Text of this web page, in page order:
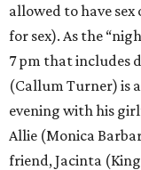
allowed to have sex
for sex). As the
7 pm that includes
(Callum Turner) is
evening with his
Allie (Monica
friend, Jacinta (King